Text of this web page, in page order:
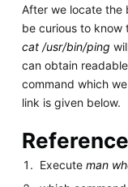
After we locate the
be curious to know
cat /usr/bin/ping
can obtain
command which
link is given below.
Executeman